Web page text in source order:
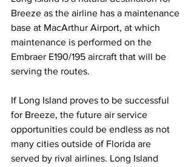
Breeze as the airline has a maintenance
base at MacArthur Airport, at which
maintenance is performed on the
Embraer E190/195 aircraft that will be
serving the routes.
If Long Island proves to be successful
for Breeze, the future air service
opportunities could be endless as not
many cities outside of Florida are
served by rival airlines. Long Island